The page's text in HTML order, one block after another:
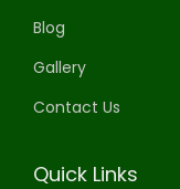
Blog
Gallery
Contact Us
Quick Links